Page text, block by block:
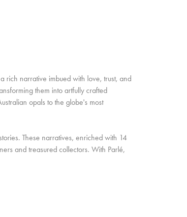
rich narrative imbued with love, trust, and
them into artfully crafted
opals to the globe's most
These narratives, enriched with 14
and treasured collectors. With Parlé,